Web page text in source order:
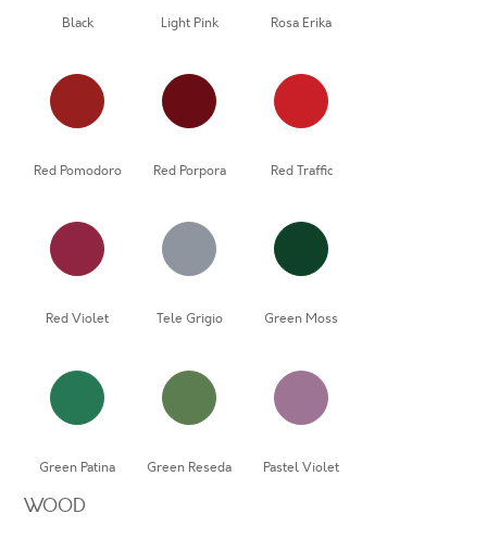
Black Light Pink Rosa Erika
Red Pomodoro Red Porpora Red Traffic
Red Violet Tele Grigio Green Moss
Green Patina Green Reseda Pastel Violet
WOOD